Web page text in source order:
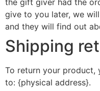
give to you later, we
and they will find out
Shipping
To return your product,
to: {physical address}.